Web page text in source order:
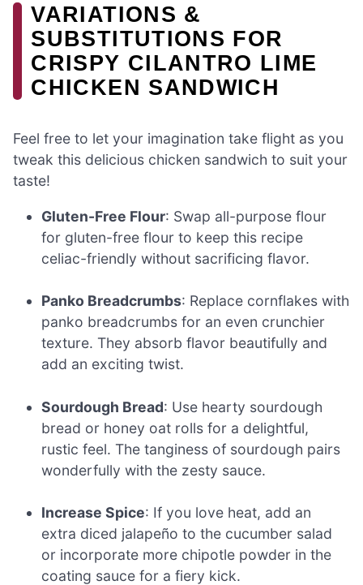
VARIATIONS &
SUBSTITUTIONS FOR
CRISPY CILANTRO LIME
CHICKEN SANDWICH
Feel free to let your imagination take flight as you
tweak this delicious chicken sandwich to suit your
taste!
Gluten-Free Flour: Swap all-purpose flour
for gluten-free flour to keep this recipe
celiac-friendly without sacrificing flavor.
Panko Breadcrumbs: Replace cornflakes with
panko breadcrumbs for an even crunchier
texture. They absorb flavor beautifully and
add an exciting twist.
Sourdough Bread: Use hearty sourdough
bread or honey oat rolls for a delightful,
rustic feel. The tanginess of sourdough pairs
wonderfully with the zesty sauce.
Increase Spice: If you love heat, add an
extra diced jalapeño to the cucumber salad
or incorporate more chipotle powder in the
coating sauce for a fiery kick.